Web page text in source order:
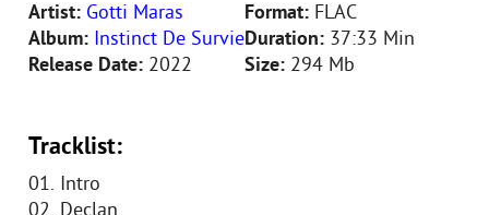
Artist: Gotti Maras
Album: Instinct De Survie
Release Date: 2022
Format: FLAC
Duration: 37:33 Min
Size: 294 Mb
Tracklist:
01. Intro